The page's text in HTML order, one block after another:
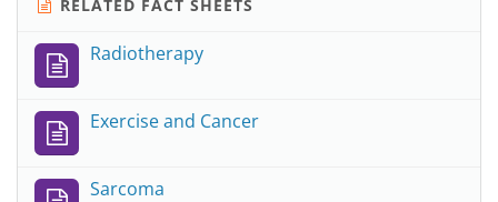
RELATED FACT SHEETS
Radiotherapy
Exercise and Cancer
Sarcoma